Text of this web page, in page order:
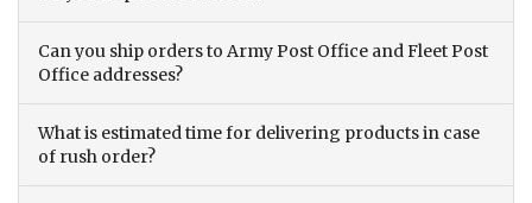
Can you ship orders to Army Post Office and Fleet Post
Office addresses?
What is estimated time for delivering products in case
of rush order?